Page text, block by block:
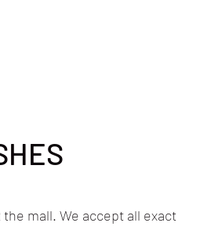
mall. We accept all exact